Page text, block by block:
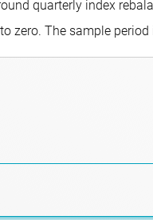
quarterly index
zero. The sample